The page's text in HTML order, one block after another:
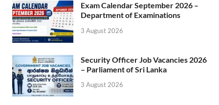
Exam Calendar September 2026 –
Department of Examinations
3 August 2026
Security Officer Job Vacancies 2026
– Parliament of Sri Lanka
3 August 2026